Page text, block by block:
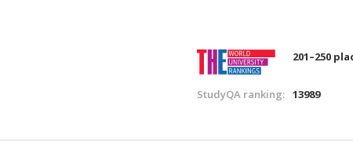
201–250
StudyQA ranking: 13989